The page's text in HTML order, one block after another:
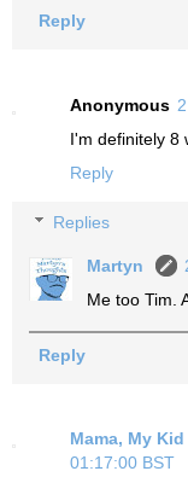
Reply
Anonymous
I'm definitely 8
Reply
Replies
Martyn
Me too Tim.
Reply
Mama, My
01:17:00 BST